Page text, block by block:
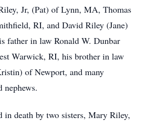
Jr, (Pat) of Lynn, MA, Thomas
, RI, and David Riley (Jane)
father in law Ronald W. Dunbar
Warwick, RI, his brother in law
of Newport, and many
nephews.
in death by two sisters, Mary Riley,